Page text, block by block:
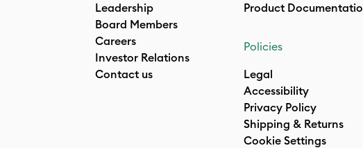
Leadership
Board Members
Careers
Investor Relations
Contact us
Product
Policies
Legal
Accessibility
Privacy Policy
Shipping & Returns
Cookie Settings